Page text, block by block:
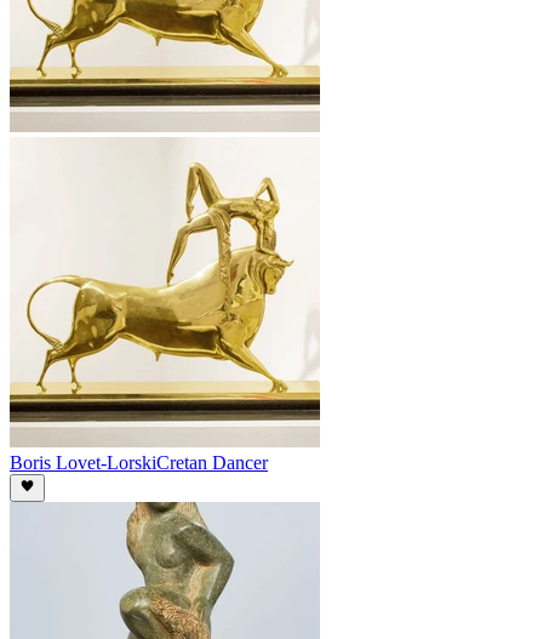
Boris Lovet-LorskiCretan Dancer